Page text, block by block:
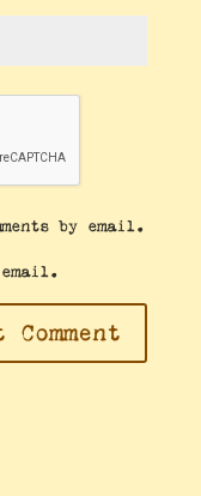
by email.